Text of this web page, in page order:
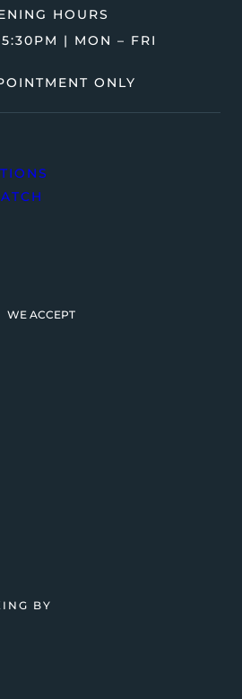
HOURS
| MON – FRI
ONLY
WE ACCEPT
BY